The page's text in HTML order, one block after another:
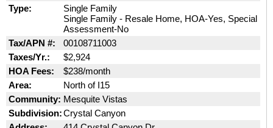
Type:
Single Family
Single Family - Resale Home, HOA-Yes, Special
Assessment-No
Tax/APN #:
00108711003
Taxes/Yr.:
$2,924
HOA Fees:
$238/month
Area:
North of I15
Community: Mesquite Vistas
Subdivision:Crystal Canyon